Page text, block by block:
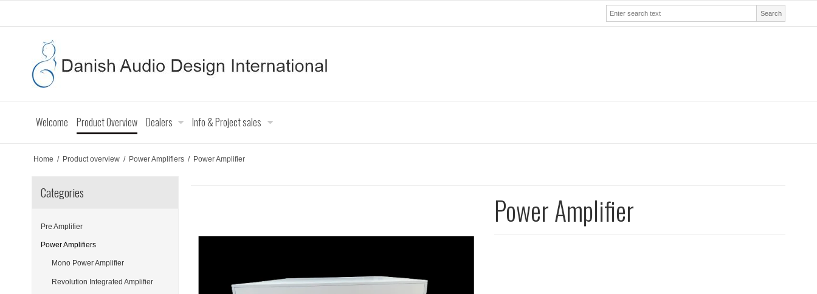
Search
Welcome Product Overview Dealers Info & Project sales
Home / Product overview / Power Amplifiers / Power Amplifier
Categories
Pre Amplifier
Power Amplifiers
Mono Power Amplifier
Revolution Integrated Amplifier
Power Amplifier